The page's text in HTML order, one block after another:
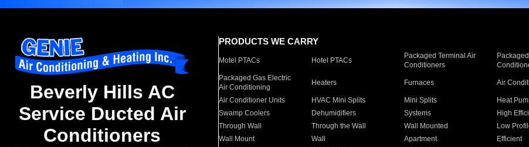
Beverly Hills AC
Service Ducted Air
Conditioners
PRODUCTS WE CARRY
Motel PTACs Hotel PTACs
Packaged Terminal Air
Conditioners
Packaged Gas Electric
Air Conditioning
Heaters Furnaces Air
Air Conditioner Units HVAC Mini Splits Mini Splits Heat
Swamp Coolers
Dehumidifiers Systems High
Through Wall
Through the Wall Wall Mounted Low
Wall Mount
Wall Apartment Efficient